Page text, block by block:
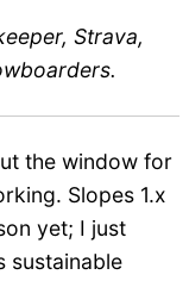
Strava,
the window for
Slopes 1.x
yet; I just
sustainable